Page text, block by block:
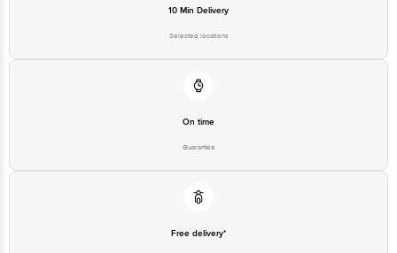
10 Min Delivery
Selected locations
On time
Guarantee
Free delivery*